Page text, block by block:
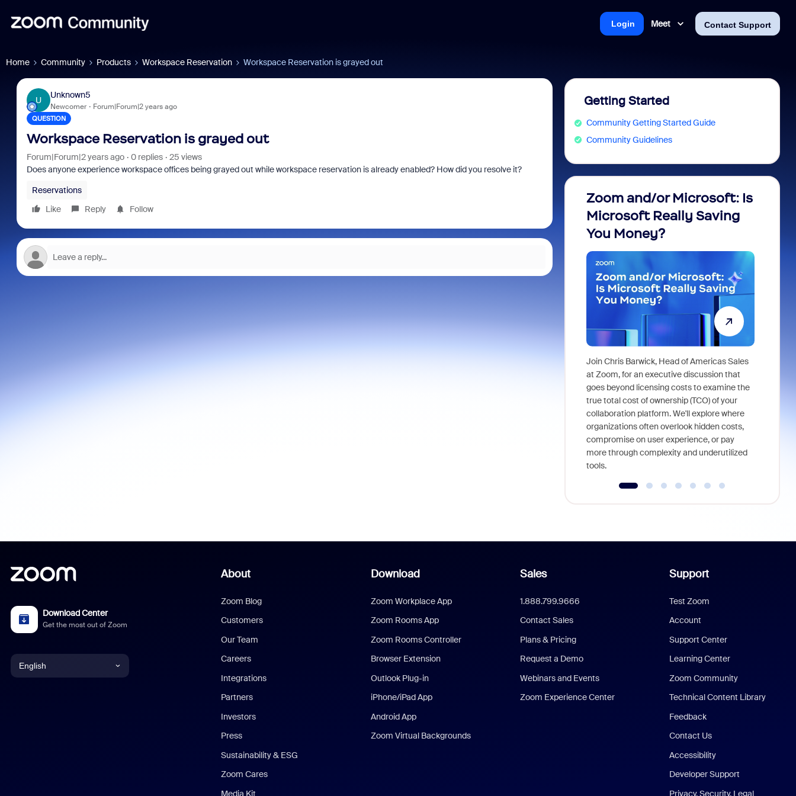
Meet Contact Support
Login
Home Community Products Workspace Reservation Workspace Reservation is grayed out
U
Unknown5
Newcomer Forum|Forum|2 years ago
QUESTION
Workspace Reservation is grayed out
Forum|Forum|2 years ago 0 replies
25 views
Does anyone experience workspace offices being grayed out while workspace reservation is already enabled? How did you resolve it?
Reservations
Like
Reply Follow
Getting Started
Community Getting Started Guide
Community Guidelines
Zoom and/or Microsoft: Is
Microsoft Really Saving
You Money?
Join Chris Barwick, Head of Americas Sales
at Zoom, for an executive discussion that
goes beyond licensing costs to examine the
true total cost of ownership (TCO) of your
collaboration platform. We'll explore where
organizations often overlook hidden costs,
compromise on user experience, or pay
more through complexity and underutilized
tools.
Download Center
Get the most out of Zoom
English
About
Zoom Blog
Customers
Our Team
Careers
Integrations
Partners
Investors
Press
Sustainability & ESG
Zoom Cares
Media Kit
Download
Zoom Workplace App
Zoom Rooms App
Zoom Rooms Controller
Browser Extension
Outlook Plug-in
iPhone/iPad App
Android App
Zoom Virtual Backgrounds
Sales
1.888.799.9666
Contact Sales
Plans & Pricing
Request a Demo
Webinars and Events
Zoom Experience Center
Support
Test Zoom
Account
Support Center
Learning Center
Zoom Community
Technical Content Library
Feedback
Contact Us
Accessibility
Developer Support
Privacy, Security, Legal